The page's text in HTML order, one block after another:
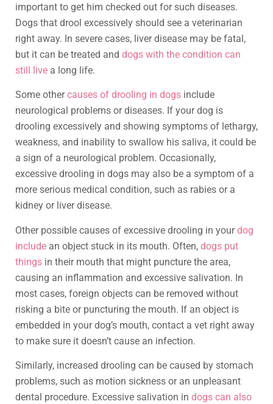
important to get him checked out for such diseases.
Dogs that drool excessively should see a veterinarian
right away. In severe cases, liver disease may be fatal,
but it can be treated and dogs with the condition can
still live a long life.
Some othercauses of drooling in dogs include
neurological problems or diseases. If your dog is
drooling excessively and showing symptoms of lethargy,
weakness, and inability to swallow his saliva, it could be
a sign of a neurological problem. Occasionally,
excessive drooling in dogs may also be a symptom of a
more serious medical condition, such as rabies or a
kidney or liver disease.
Other possible causes of excessive drooling in yourdog
include an object stuck in its mouth. Often, dogs put
things in their mouth that might puncture the area,
causing an inflammation and excessive salivation. In
most cases, foreign objects can be removed without
risking a bite or puncturing the mouth. If an object is
embedded in your dog’s mouth, contact a vet right away
to make sure it doesn’t cause an infection.
Similarly, increased drooling can be caused by stomach
problems, such as motion sickness or an unpleasant
dental procedure. Excessive salivation in dogs can also